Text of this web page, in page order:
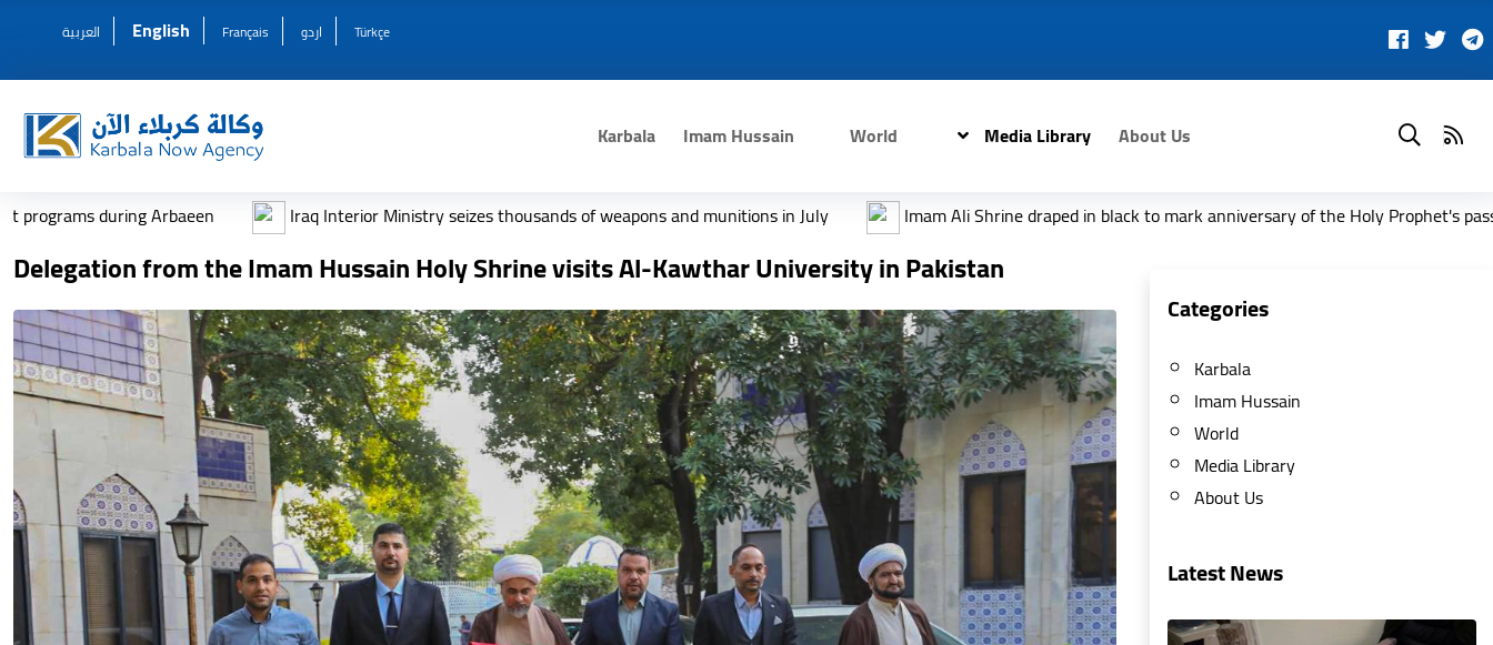
العربية English Français اردو Türkçe
Karbala Imam Hussain World Media Library About Us
Iraq Interior Ministry seizes thousands of weapons and munitions in July Imam Ali Shrine draped in black to mark anniversary of the Holy Prophet's passing
Delegation from the Imam Hussain Holy Shrine visits Al-Kawthar University in Pakistan
Categories
Karbala
Imam Hussain
World
Media Library
About Us
Latest News